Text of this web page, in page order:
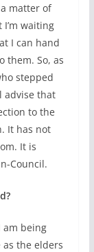
matter of
waiting
I can hand
them. So, as
stepped
advise that
to the
It has not
It is
Council.
am being
the elders